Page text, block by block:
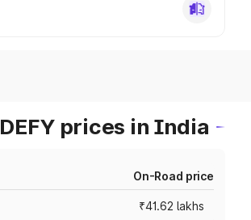
prices in India
On-Road price
₹41.62 lakhs